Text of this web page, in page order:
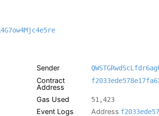
Sender
Contract
Address
Gas Used 51,423
Event Logs Address